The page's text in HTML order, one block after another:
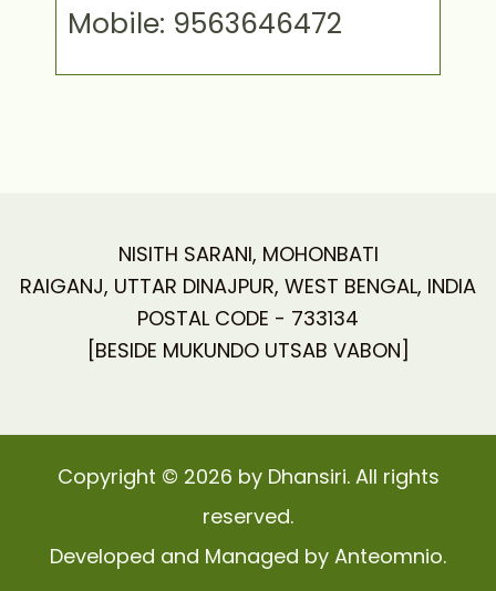
Mobile: 9563646472
NISITH SARANI, MOHONBATI
RAIGANJ, UTTAR DINAJPUR, WEST BENGAL, INDIA
POSTAL CODE - 733134
[BESIDE MUKUNDO UTSAB VABON]
Copyright © 2026 by Dhansiri. All rights
reserved.
Developed and Managed by Anteomnio.